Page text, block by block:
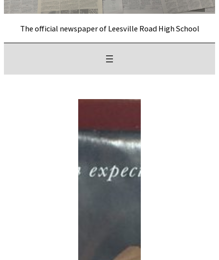
The official newspaper of Leesville Road High School